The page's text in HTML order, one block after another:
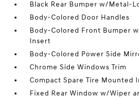
Black Rear Bumper w/Metal-
Body-Colored Door Handles
Body-Colored Front Bumper
Insert
Body-Colored Power Side
Chrome Side Windows Trim
Compact Spare Tire Mounted
Fixed Rear Window w/Wiper